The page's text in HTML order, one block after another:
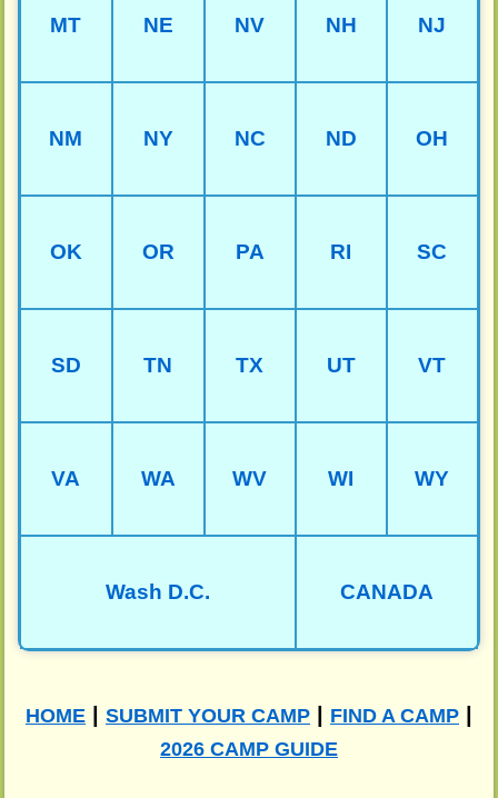
MT NE NV NH NJ
NM NY NC ND OH
OK OR PA RI SC
SD TN TX UT VT
VA WA WV WI WY
Wash D.C. CANADA
HOME SUBMIT YOUR CAMP FIND A CAMP
2026 CAMP GUIDE